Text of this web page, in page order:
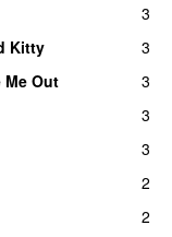
3
Kitty
3
Me Out
3
3
3
2
2